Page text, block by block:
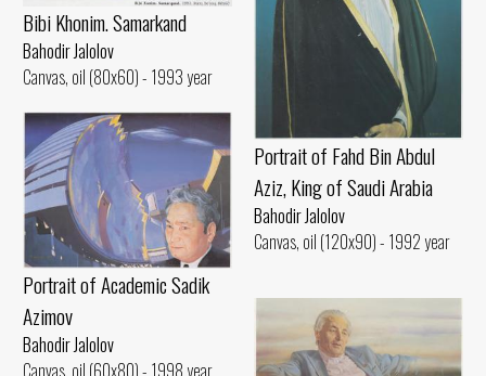
Bibi Khonim. Samarkand
Bahodir Jalolov
Canvas, oil (80x60) - 1993 year
Portrait of Fahd Bin Abdul
Aziz, King of Saudi Arabia
Bahodir Jalolov
Canvas, oil (120x90) - 1992 year
Portrait of Academic Sadik
Azimov
Bahodir Jalolov